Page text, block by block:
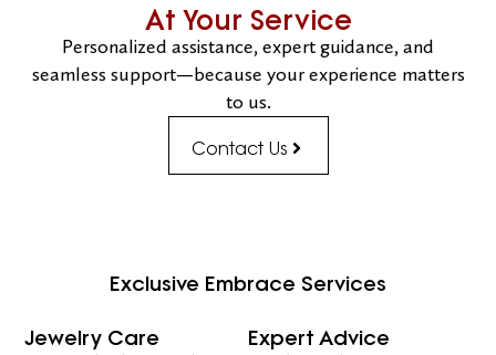
At Your Service
Personalized assistance, expert guidance, and
seamless support—because your experience matters
to us.
Contact Us
Exclusive Embrace Services
Jewelry Care Expert Advice